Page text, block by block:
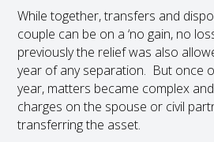
While together, transfers and
couple can be on a ‘no gain, no
previously the relief was also
year of any separation. But once
year, matters became complex
charges on the spouse or civil
transferring the asset.